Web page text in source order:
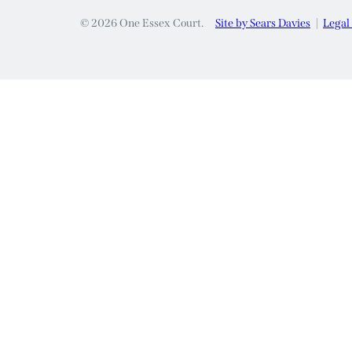
© 2026 One Essex Court. Site by Sears Davies